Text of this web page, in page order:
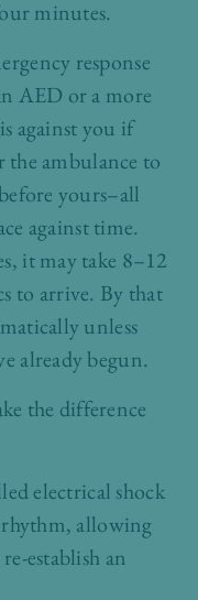
minutes.
response
AED or a more
against you if
the ambulance to
yours–all
against time.
it may take 8–12
to arrive. By that
unless
already begun.
the difference
electrical shock
rhythm, allowing
establish an